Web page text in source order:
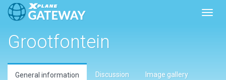
Grootfontein
General information Discussion Image gallery